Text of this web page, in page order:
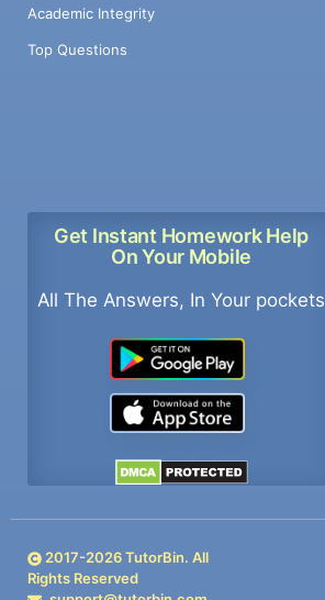
Academic Integrity
Top Questions
Get Instant Homework Help
On Your Mobile
All The Answers, In Your pockets
2017-2026TutorBin. All
Rights Reserved